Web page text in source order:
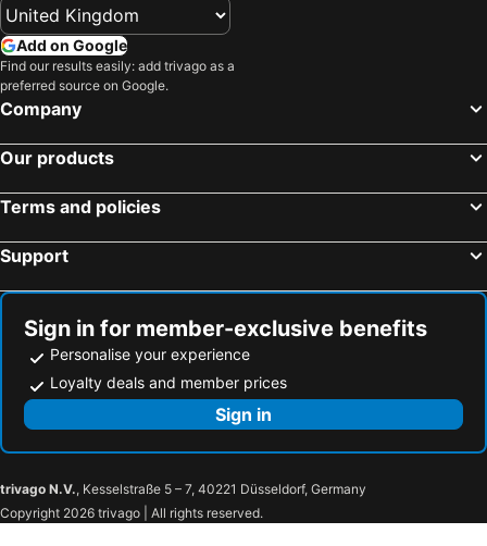
Add on Google
Find our results easily: add trivago as a
preferred source on Google.
Company
Our products
Terms and policies
Support
Sign in for member-exclusive benefits
Personalise your experience
Loyalty deals and member prices
Sign in
trivago N.V., Kesselstraße 5 – 7, 40221 Düsseldorf, Germany
Copyright 2026 trivago | All rights reserved.